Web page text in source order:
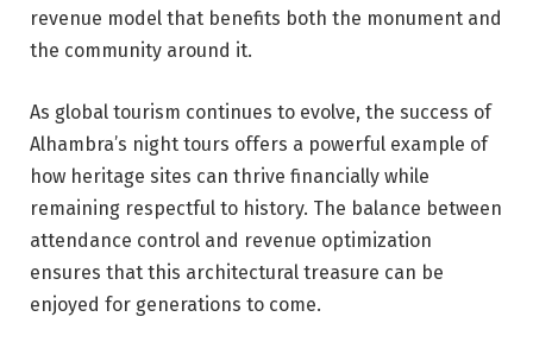
revenue model that benefits both the monument and
the community around it.
As global tourism continues to evolve, the success of
Alhambra’s night tours offers a powerful example of
how heritage sites can thrive financially while
remaining respectful to history. The balance between
attendance control and revenue optimization
ensures that this architectural treasure can be
enjoyed for generations to come.